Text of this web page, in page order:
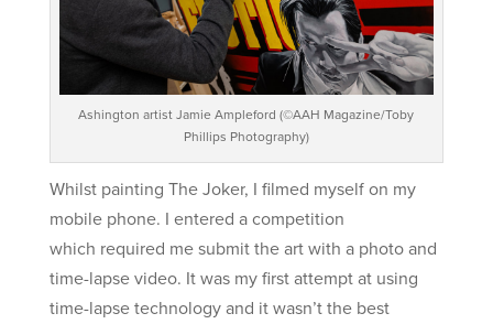
Ashington artist Jamie Ampleford (©AAH Magazine/Toby
Phillips Photography)
Whilst painting The Joker, I filmed myself on my
mobile phone. I entered a competition
which required me submit the art with a photo and
time-lapse video. It was my first attempt at using
time-lapse technology and it wasn’t the best